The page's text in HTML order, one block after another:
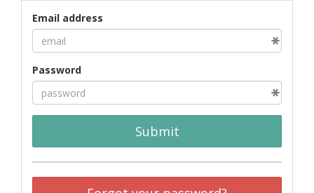
Email address
Password
Submit